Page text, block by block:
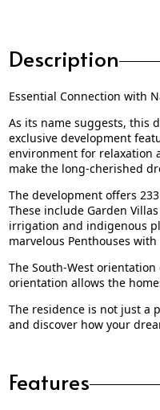
Description
Essential Connection with
As its name suggests, this
exclusive development
environment for relaxation
make the long-cherished
The development offers
These include Garden
irrigation and indigenous
marvelous Penthouses
The South-West
orientation allows the
The residence is not just a
and discover how your
Features